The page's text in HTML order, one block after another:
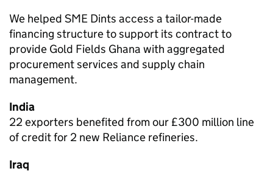
We helped SME Dints access a tailor-made
financing structure to support its contract to
provide Gold Fields Ghana with aggregated
procurement services and supply chain
management.
India
22 exporters benefited from our £300 million line
of credit for 2 new Reliance refineries.
Iraq